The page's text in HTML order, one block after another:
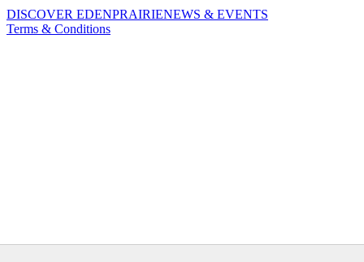
DISCOVER EDENPRAIRIENEWS & EVENTS
Terms & Conditions